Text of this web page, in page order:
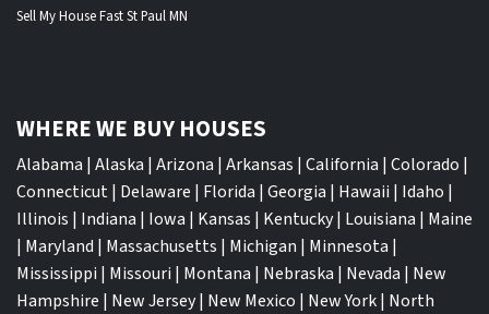
Sell My House Fast St Paul MN
WHERE WE BUY HOUSES
Alabama | Alaska | Arizona | Arkansas | California | Colorado |
Connecticut| Delaware | Florida | Georgia | Hawaii | Idaho |
Illinois | Indiana | Iowa | Kansas | Kentucky| Louisiana | Maine
| Maryland | Massachusetts | Michigan | Minnesota |
Mississippi | Missouri | Montana | Nebraska | Nevada | New
Hampshire | New Jersey| New Mexico | New York| North